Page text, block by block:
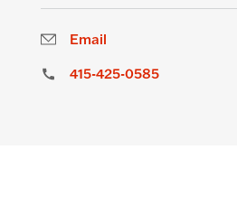
Email
415-425-0585